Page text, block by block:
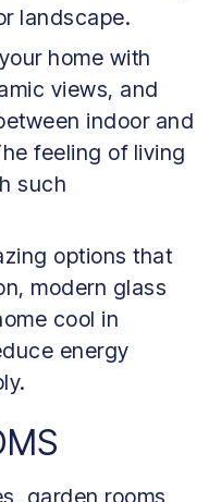
landscape.
home with
views, and
indoor and
feeling of living
such
options that
modern glass
cool in
energy
garden rooms